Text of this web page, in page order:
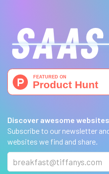
Discover awesome
Subscribe to our newsletter
websites we find and share.